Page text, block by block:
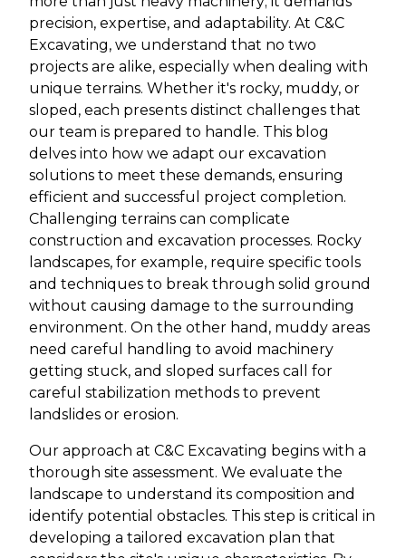
precision, expertise, and adaptability. At C&C
Excavating, we understand that no two
projects are alike, especially when dealing with
unique terrains. Whether it's rocky, muddy, or
sloped, each presents distinct challenges that
our team is prepared to handle. This blog
delves into how we adapt our excavation
solutions to meet these demands, ensuring
efficient and successful project completion.
Challenging terrains can complicate
construction and excavation processes. Rocky
landscapes, for example, require specific tools
and techniques to break through solid ground
without causing damage to the surrounding
environment. On the other hand, muddy areas
need careful handling to avoid machinery
getting stuck, and sloped surfaces call for
careful stabilization methods to prevent
landslides or erosion.
Our approach at C&C Excavating begins with a
thorough site assessment. We evaluate the
landscape to understand its composition and
identify potential obstacles. This step is critical in
developing a tailored excavation plan that